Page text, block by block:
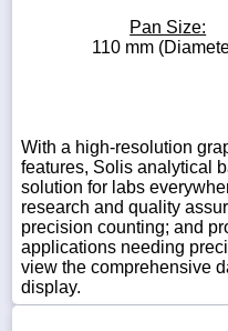
WhatsApp
Pan Size:
110 mm
With a high-resolution
features, Solis analytical
solution for labs
research and quality
precision counting; and
applications needing
view the comprehensive
display.